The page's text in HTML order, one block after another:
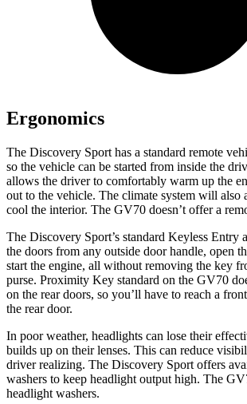
Ergonomics
The Discovery Sport has a standard remote
so the vehicle can be started from inside the
allows the driver to comfortably warm up the
out to the vehicle. The climate system will also
cool the interior. The GV70 doesn’t offer a
The Discovery Sport’s standard Keyless
the doors from any outside door handle, open
start the engine, all without removing the key
purse. Proximity Key standard on the GV70
on the rear doors, so you’ll have to reach a
the rear door.
In poor weather, headlights can lose their
builds up on their lenses. This can reduce
driver realizing. The Discovery Sport offers
washers to keep headlight output high. The
headlight washers.